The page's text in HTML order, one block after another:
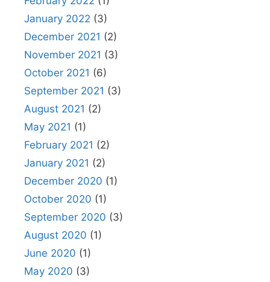
January 2022 (3)
December 2021 (2)
November 2021 (3)
October 2021 (6)
September 2021 (3)
August 2021 (2)
May 2021 (1)
February 2021 (2)
January 2021 (2)
December 2020 (1)
October 2020 (1)
September 2020 (3)
August 2020 (1)
June 2020 (1)
May 2020 (3)